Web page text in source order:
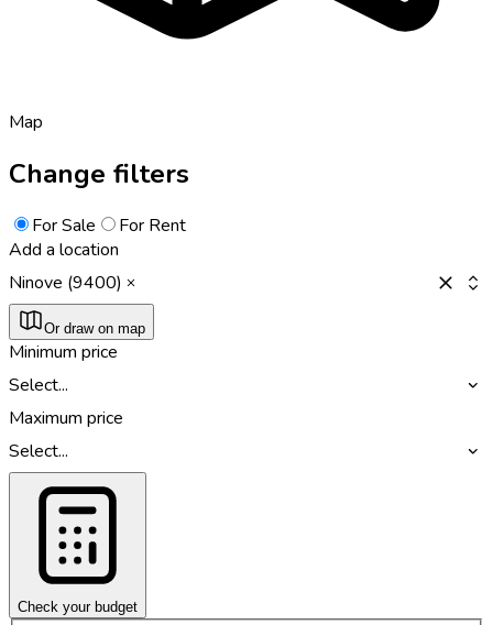
Map
Change filters
For Sale
For Rent
Add a location
Ninove (9400)
Or draw on map
Minimum price
Select...
Maximum price
Select...
Check your budget